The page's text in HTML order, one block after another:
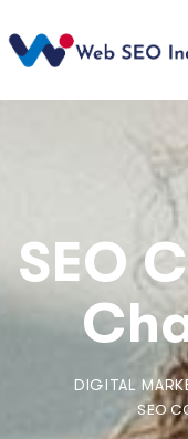
SEO
DIGITAL
SEO